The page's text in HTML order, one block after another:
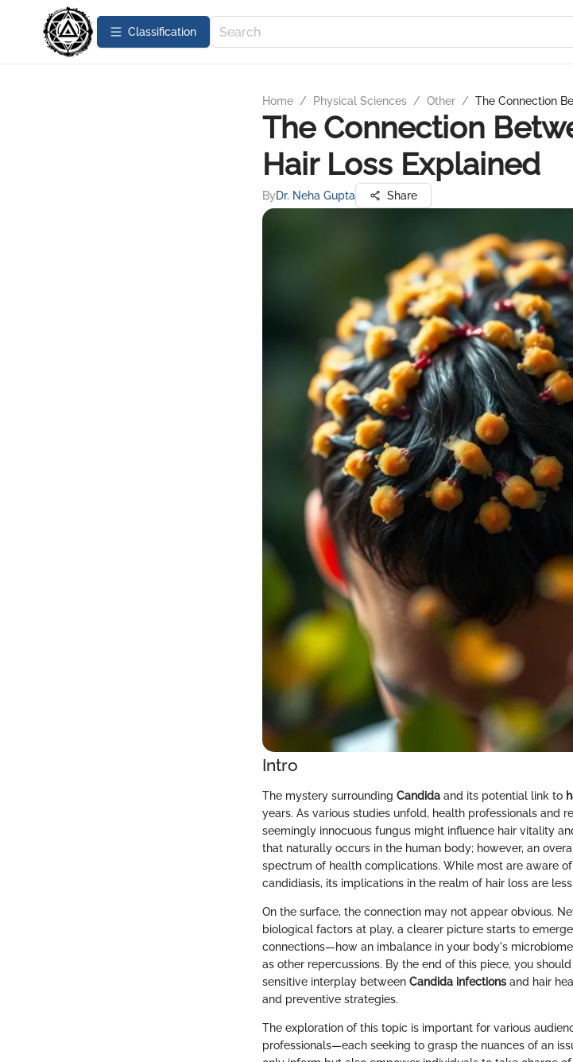
Сlassification
Home / Physical Sciences / Other / The Connection
The Connection
Hair Loss Explained
ByDr. Neha Gupta Share
Intro
The mystery surrounding Candida and its potential link to
years. As various studies unfold, health professionals and
seemingly innocuous fungus might influence hair vitality
that naturally occurs in the human body; however, an
spectrum of health complications. While most are aware
candidiasis, its implications in the realm of hair loss are
On the surface, the connection may not appear obvious.
biological factors at play, a clearer picture starts to
connections—how an imbalance in your body's
as other repercussions. By the end of this piece, you
sensitive interplay between Candida infections and hair
and preventive strategies.
The exploration of this topic is important for various
professionals—each seeking to grasp the nuances of an